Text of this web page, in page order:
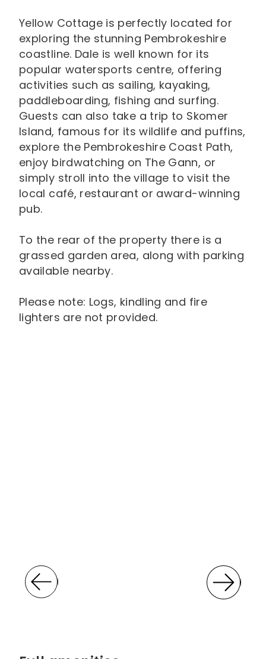
Yellow Cottage is perfectly located for
exploring the stunning Pembrokeshire
coastline. Dale is well known for its
popular watersports centre, offering
activities such as sailing, kayaking,
paddleboarding, fishing and surfing.
Guests can also take a trip to Skomer
Island, famous for its wildlife and puffins,
explore the Pembrokeshire Coast Path,
enjoy birdwatching on The Gann, or
simply stroll into the village to visit the
local café, restaurant or award-winning
pub.
To the rear of the property there is a
grassed garden area, along with parking
available nearby.
Please note: Logs, kindling and fire
lighters are not provided.